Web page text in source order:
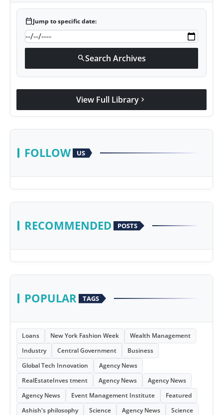
Sponsored
Health
Entertainment
calendar_todayJump to specific date:
searchSearch Archives
View Full Library chevron_right
FOLLOW US
RECOMMENDED POSTS
POPULAR TAGS
Loans New York Fashion Week
Wealth Management
Industry
Central Government
Business
Global Tech Innovation
Agency News
RealEstateInves tment
Agency News
Agency News
Agency News
Event Management Institute
Featured
Ashish's philosophy
Science Agency News
Science